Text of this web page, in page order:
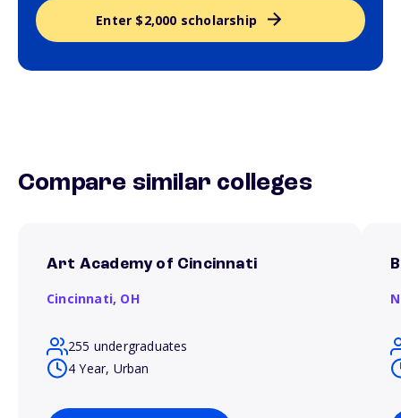
Enter $2,000 scholarship
Compare similar colleges
Art Academy of Cincinnati
Cincinnati, OH
255 undergraduates
4 Year, Urban